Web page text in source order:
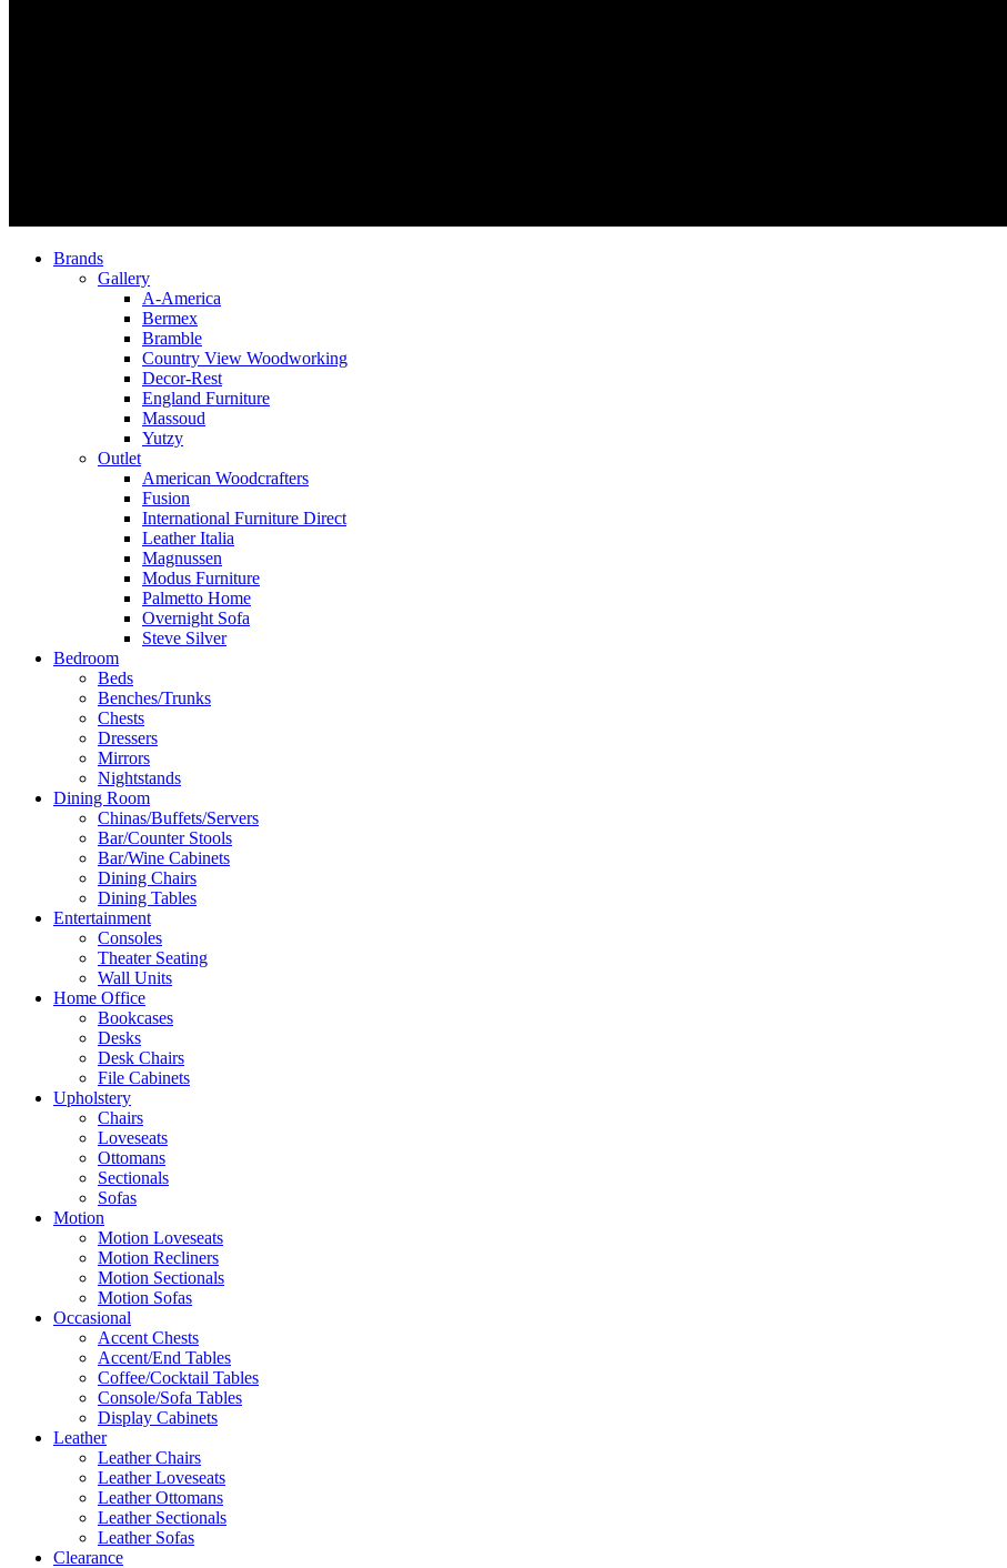
Brands
Gallery
A-America
Bermex
Bramble
Country View Woodworking
Decor-Rest
England Furniture
Massoud
Yutzy
Outlet
American Woodcrafters
Fusion
International Furniture Direct
Leather Italia
Magnussen
Modus Furniture
Palmetto Home
Overnight Sofa
Steve Silver
Bedroom
Beds
Benches/Trunks
Chests
Dressers
Mirrors
Nightstands
Dining Room
Chinas/Buffets/Servers
Bar/Counter Stools
Bar/Wine Cabinets
Dining Chairs
Dining Tables
Entertainment
Consoles
Theater Seating
Wall Units
Home Office
Bookcases
Desks
Desk Chairs
File Cabinets
Upholstery
Chairs
Loveseats
Ottomans
Sectionals
Sofas
Motion
Motion Loveseats
Motion Recliners
Motion Sectionals
Motion Sofas
Occasional
Accent Chests
Accent/End Tables
Coffee/Cocktail Tables
Console/Sofa Tables
Display Cabinets
Leather
Leather Chairs
Leather Loveseats
Leather Ottomans
Leather Sectionals
Leather Sofas
Clearance